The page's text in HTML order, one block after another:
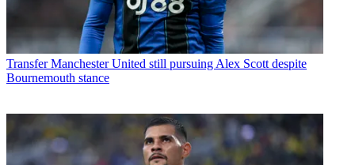
Transfer Manchester United still pursuing Alex Scott despite
Bournemouth stance